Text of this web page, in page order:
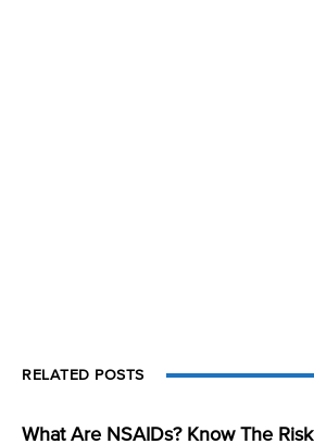
RELATED POSTS
What Are NSAIDs? Know The Risk